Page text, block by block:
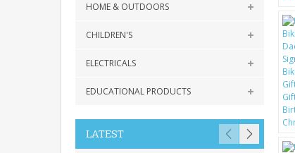
HOME & OUTDOORS
CHILDREN'S
ELECTRICALS
EDUCATIONAL PRODUCTS
LATEST